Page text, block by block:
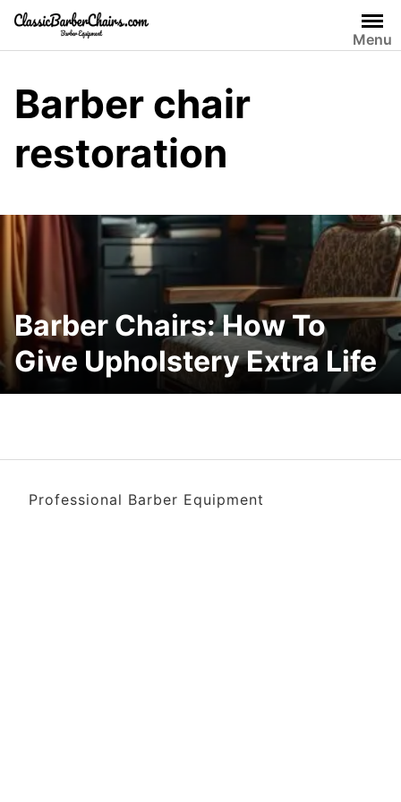
Skip
content
Menu
Barber chair
restoration
Barber Chairs: How To
Give Upholstery Extra Life
Professional Barber Equipment